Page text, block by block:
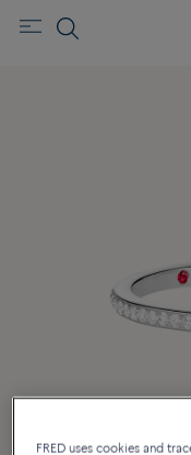
FRED uses cookies and